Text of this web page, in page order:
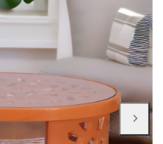
online in Mangalore with free
Yeyyadi, Mangalore, Karnataka -